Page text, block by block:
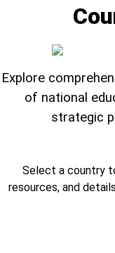
Explore
of national
strategic
Select a country
resources, and